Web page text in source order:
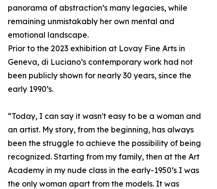
panorama of abstraction’s many legacies, while
remaining unmistakably her own mental and
emotional landscape.
Prior to the 2023 exhibition at Lovay Fine Arts in
Geneva, di Luciano’s contemporary work had not
been publicly shown for nearly 30 years, since the
early 1990’s.
“Today, I can say it wasn't easy to be a woman and
an artist. My story, from the beginning, has always
been the struggle to achieve the possibility of being
recognized. Starting from my family, then at the Art
Academy in my nude class in the early-1950’s I was
the only woman apart from the models. It was